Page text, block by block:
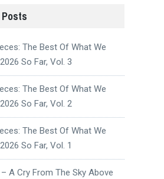
The Best Of What We
So Far, Vol. 3
The Best Of What We
So Far, Vol. 2
The Best Of What We
So Far, Vol. 1
A Cry From The Sky Above